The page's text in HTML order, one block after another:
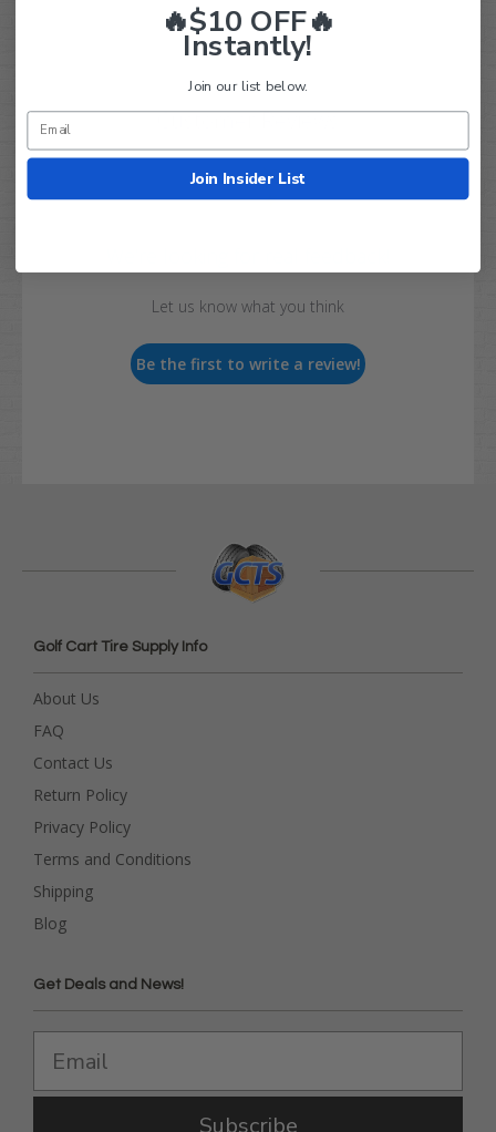
Customer Reviews
Let us know what you think
Be the first to write a review!
Golf Cart Tire Supply Info
About Us
FAQ
Contact Us
Return Policy
Privacy Policy
Terms and Conditions
Shipping
Blog
Get Deals and News!
🔥$10 OFF🔥
Instantly!
Join our list below.
Join Insider List